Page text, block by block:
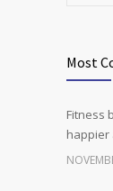
Most
Fitness
happier